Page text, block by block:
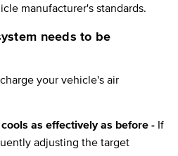
manufacturer's standards.
needs to be
your vehicle's air
as effectively as before - If
adjusting the target